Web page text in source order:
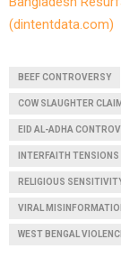
(dintentdata.com)
BEEF CONTROVERSY
COW SLAUGHTER
EID AL-ADHA
INTERFAITH TENSIONS
RELIGIOUS
VIRAL
WEST BENGAL